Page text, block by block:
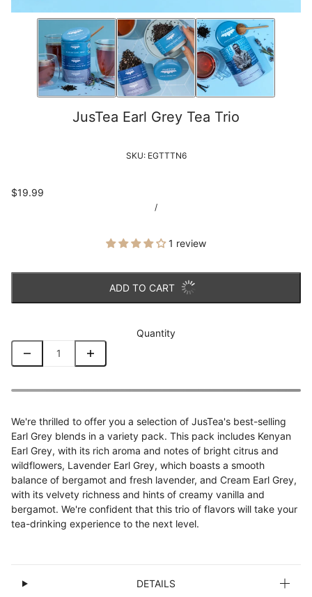
JusTea Earl Grey Tea Trio
SKU: EGTTTN6
$19.99
/
1 review
ADD TO CART
Quantity
We're thrilled to offer you a selection of JusTea's best-selling
Earl Grey blends in a variety pack. This pack includes Kenyan
Earl Grey, with its rich aroma and notes of bright citrus and
wildflowers, Lavender Earl Grey, which boasts a smooth
balance of bergamot and fresh lavender, and Cream Earl Grey,
with its velvety richness and hints of creamy vanilla and
bergamot. We're confident that this trio of flavors will take your
tea-drinking experience to the next level.
DETAILS